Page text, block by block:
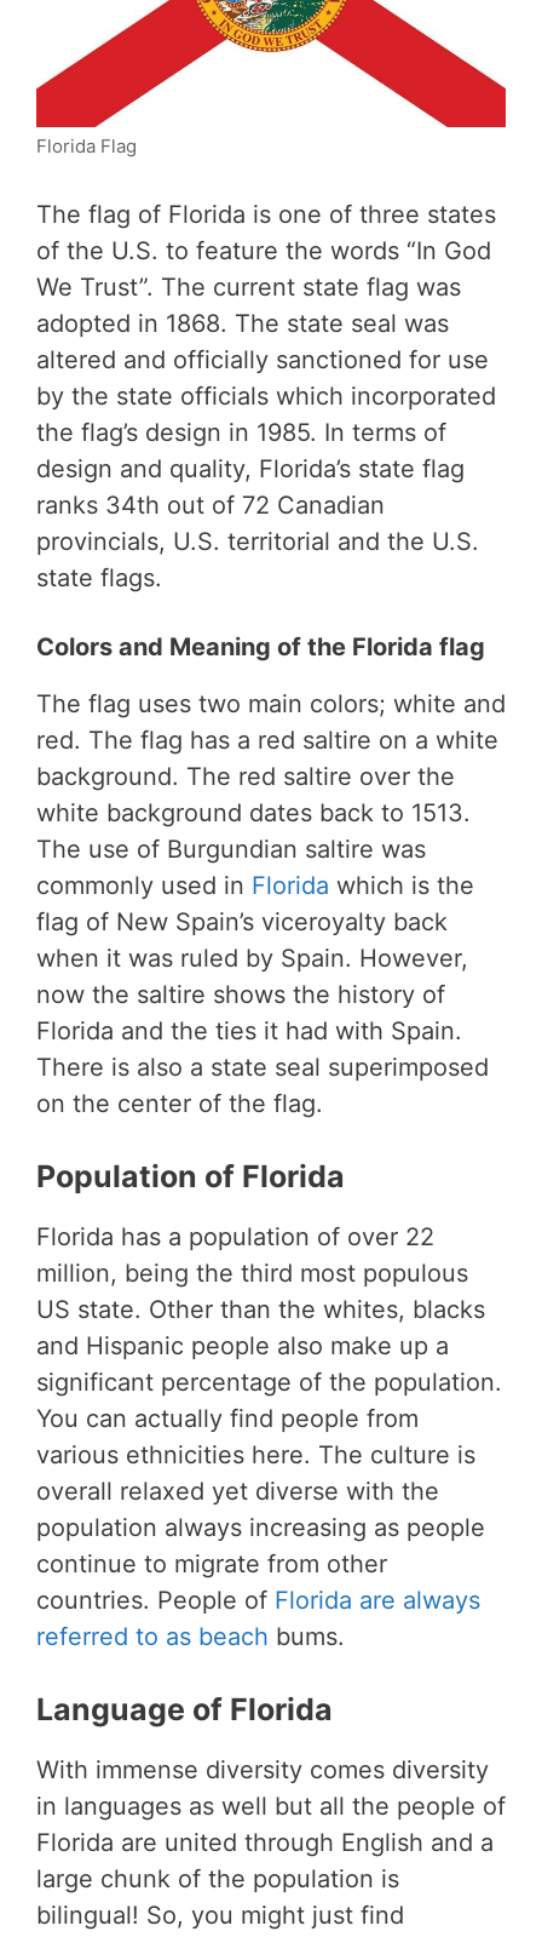
Florida Flag
The flag of Florida is one of three states
of the U.S. to feature the words “In God
We Trust”. The current state flag was
adopted in 1868. The state seal was
altered and officially sanctioned for use
by the state officials which incorporated
the flag’s design in 1985. In terms of
design and quality, Florida’s state flag
ranks 34th out of 72 Canadian
provincials, U.S. territorial and the U.S.
state flags.
Colors and Meaning of the Florida flag
The flag uses two main colors; white and
red. The flag has a red saltire on a white
background. The red saltire over the
white background dates back to 1513.
The use of Burgundian saltire was
commonly used in Florida which is the
flag of New Spain’s viceroyalty back
when it was ruled by Spain. However,
now the saltire shows the history of
Florida and the ties it had with Spain.
There is also a state seal superimposed
on the center of the flag.
Population of Florida
Florida has a population of over 22
million, being the third most populous
US state. Other than the whites, blacks
and Hispanic people also make up a
significant percentage of the population.
You can actually find people from
various ethnicities here. The culture is
overall relaxed yet diverse with the
population always increasing as people
continue to migrate from other
countries. People of Florida are always
referred to as beach bums.
Language of Florida
With immense diversity comes diversity
in languages as well but all the people of
Florida are united through English and a
large chunk of the population is
bilingual! So, you might just find